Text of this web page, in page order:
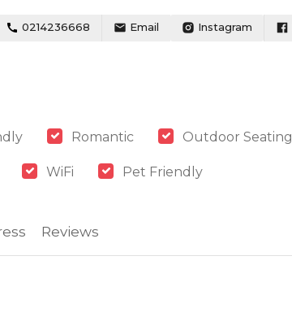
0214236668 Email Instagram
Romantic Outdoor Seating
WiFi Pet Friendly
Reviews